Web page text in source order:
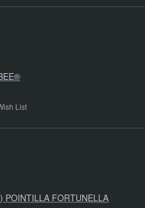
List
POINTILLA FORTUNELLA